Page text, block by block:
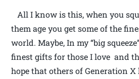
All I know is this, when you
them age you get some of the
world. Maybe, In my “big
finest gifts for those I love and
hope that others of Generation